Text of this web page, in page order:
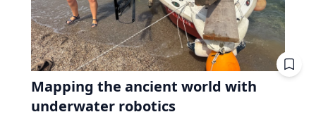
Mapping the ancient world with
underwater robotics